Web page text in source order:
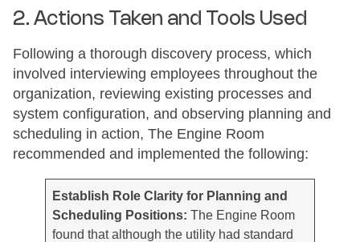
2. Actions Taken and Tools Used
Following a thorough discovery process, which
involved interviewing employees throughout the
organization, reviewing existing processes and
system configuration, and observing planning and
scheduling in action, The Engine Room
recommended and implemented the following:
Establish Role Clarity for Planning and
Scheduling Positions:The Engine Room
found that although the utility had standard